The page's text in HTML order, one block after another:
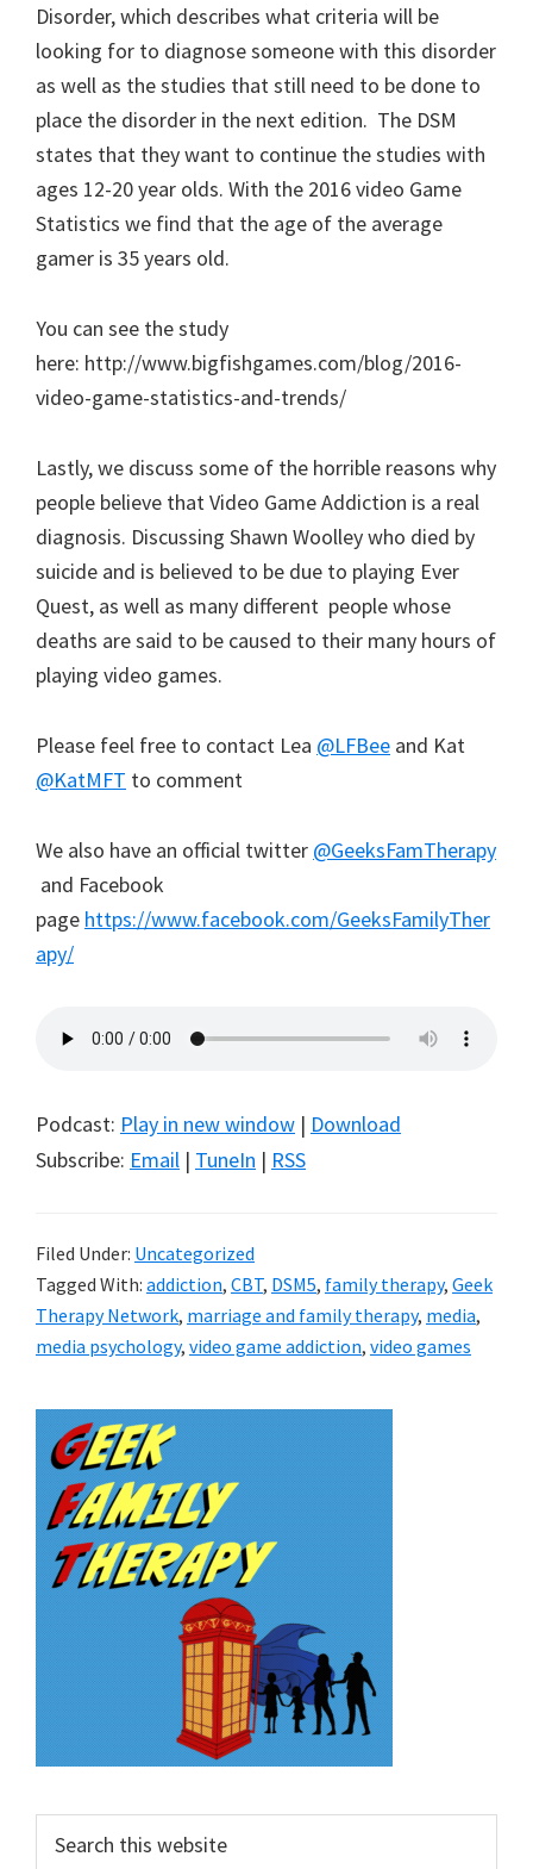
Disorder, which describes what criteria will be
looking for to diagnose someone with this disorder
as well as the studies that still need to be done to
place the disorder in the next edition. The DSM
states that they want to continue the studies with
ages 12-20 year olds. With the 2016 video Game
Statistics we find that the age of the average
gamer is 35 years old.
You can see the study
here: http://www.bigfishgames.com/blog/2016-
video-game-statistics-and-trends/
Lastly, we discuss some of the horrible reasons why
people believe that Video Game Addiction is a real
diagnosis. Discussing Shawn Woolley who died by
suicide and is believed to be due to playing Ever
Quest, as well as many different people whose
deaths are said to be caused to their many hours of
playing video games.
Please feel free to contact Lea @LFBee and Kat
@KatMFT to comment
We also have an official twitter @GeeksFamTherapy
and Facebook
page https://www.facebook.com/GeeksFamilyTher
apy/
Podcast: Play in new window | Download
Subscribe: Email | TuneIn | RSS
Filed Under: Uncategorized
Tagged With: addiction, CBT, DSM5, family therapy, Geek
Therapy Network, marriage and family therapy, media,
media psychology, video game addiction, video games
Primary
Sidebar
this